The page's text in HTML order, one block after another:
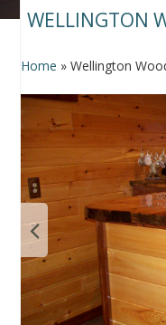
WELLINGTON
Home »Wellington